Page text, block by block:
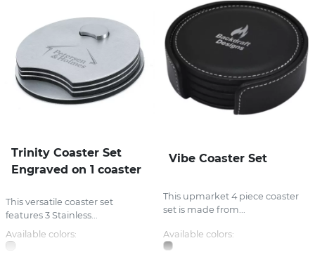
Trinity Coaster Set
Engraved on 1 coaster
This versatile coaster set
features 3 Stainless...
Available colors:
Vibe Coaster Set
This upmarket 4 piece coaster
set is made from...
Available colors: